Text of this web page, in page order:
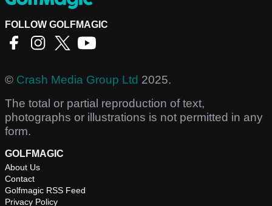
FOLLOW GOLFMAGIC
© Crash Media Group Ltd 2025.
The total or partial reproduction of text,
photographs or illustrations is not permitted in any
form.
GOLFMAGIC
About Us
Contact
Golfmagic RSS Feed
Privacy Policy